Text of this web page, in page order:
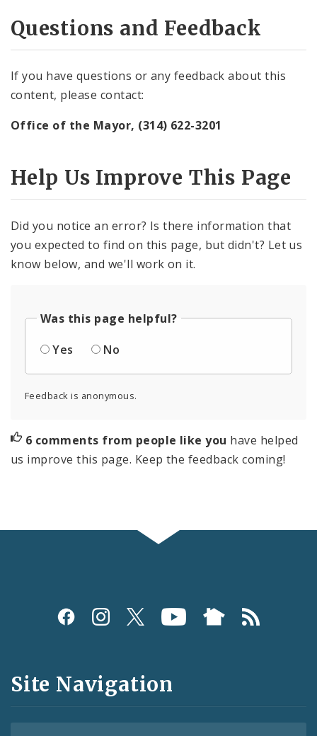
Questions and Feedback
If you have questions or any feedback about this
content, please contact:
Office of the Mayor, (314) 622-3201
Help Us Improve This Page
Did you notice an error? Is there information that
you expected to find on this page, but didn't? Let us
know below, and we'll work on it.
Was this page helpful?
Yes
No
Feedback is anonymous.
6 comments from people like you have helped
us improve this page. Keep the feedback coming!
Social
and
Feeds
Site Navigation